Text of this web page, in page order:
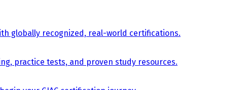
globally recognized, real-world certifications.
practice tests, and proven study resources.